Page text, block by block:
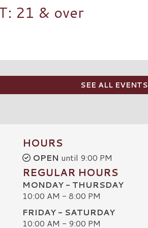
21 & over
SEE ALL EVENTS
HOURS
OPEN until 9:00 PM
REGULAR HOURS
MONDAY - THURSDAY
10:00 AM - 8:00 PM
FRIDAY - SATURDAY
10:00 AM - 9:00 PM